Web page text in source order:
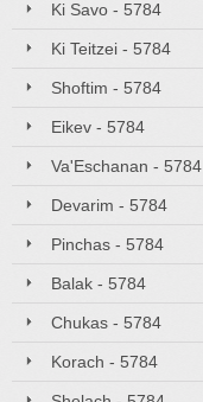
Ki Savo - 5784
Ki Teitzei - 5784
Shoftim - 5784
Eikev - 5784
Va'Eschanan - 5784
Devarim - 5784
Pinchas - 5784
Balak - 5784
Chukas - 5784
Korach - 5784